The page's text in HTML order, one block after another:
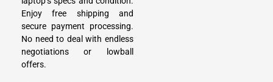
Enjoy free shipping and
secure payment processing.
No need to deal with endless
negotiations or lowball
offers.